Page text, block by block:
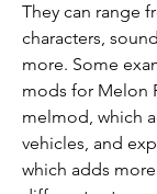
They can range
characters,
more. Some
mods for Melon
melmod, which
vehicles, and
which adds